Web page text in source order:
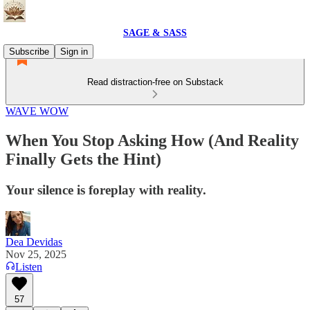
SAGE & SASS
Subscribe
Sign in
Read distraction-free on Substack
WAVE WOW
When You Stop Asking How (And Reality
Finally Gets the Hint)
Your silence is foreplay with reality.
Dea Devidas
Nov 25, 2025
Listen
57